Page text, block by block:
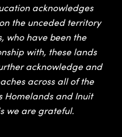
acknowledges
the unceded territory
who have been the
with, these lands
acknowledge and
across all of the
Homelands and Inuit
we are grateful.